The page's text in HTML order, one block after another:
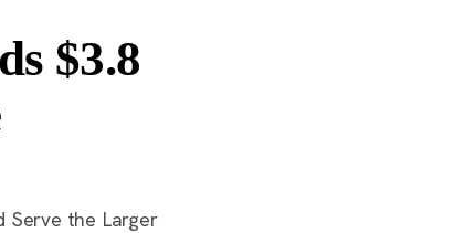
$3.8
Serve the Larger